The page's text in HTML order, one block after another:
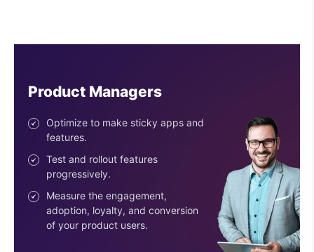
Engineers
Reduce risk with the progressive
Use easy-to-configure SDKs.
Get an SDK for every stack &